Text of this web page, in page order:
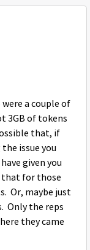
a couple of
3GB of tokens
that, if
issue you
given you
that for those
Or, maybe just
Only the reps
they came